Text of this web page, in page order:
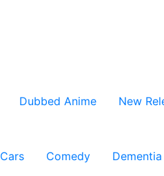
Dubbed Anime New
Cars Comedy Dementia